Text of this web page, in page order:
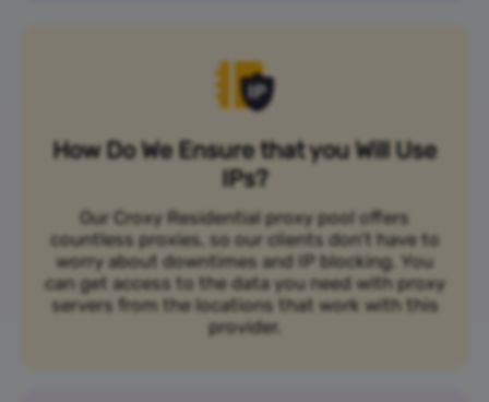
How Do We Ensure that you Will Use
IPs?
Our Croxy Residential proxy pool offers
countless proxies, so our clients don’t have to
worry about downtimes and IP blocking. You
can get access to the data you need with proxy
servers from the locations that work with this
provider.